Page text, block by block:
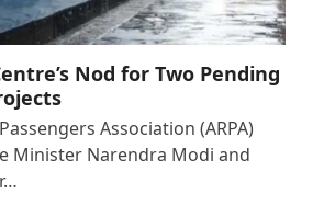
Nod for Two Pending
Association (ARPA)
Minister Narendra Modi and